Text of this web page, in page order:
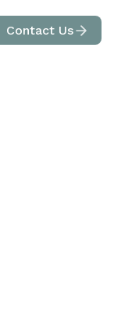
Contact Us